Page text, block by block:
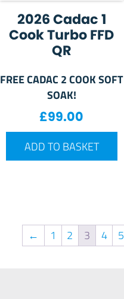
2026 Cadac 1
Cook Turbo FFD
QR
FREE CADAC 2 COOK SOFT
SOAK!
£99.00
ADD TO BASKET
← 1 2 3 4 5